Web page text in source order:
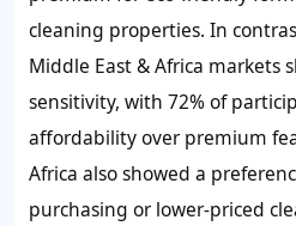
cleaning properties. In
Middle East & Africa markets
sensitivity, with 72% of
affordability over premium
Africa also showed a
purchasing or lower-priced